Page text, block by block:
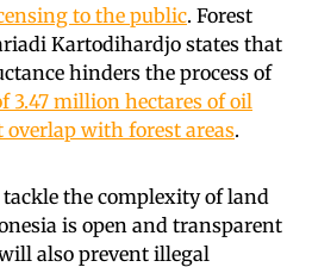
to the public. Forest
Kartodihardjo states that
hinders the process of
3.47 million hectares of oil
with forest areas.
the complexity of land
is open and transparent
also prevent illegal